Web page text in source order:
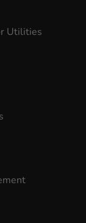
Utilities